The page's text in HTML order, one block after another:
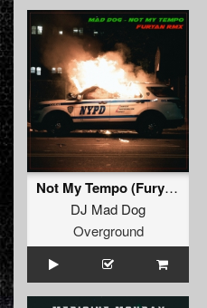
Not My Tempo (Furyan Rmx)
DJ Mad Dog
Overground